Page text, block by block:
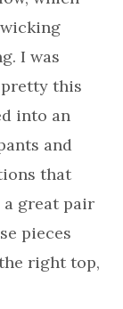
I was
this
into an
and
that
great pair
pieces
right top,